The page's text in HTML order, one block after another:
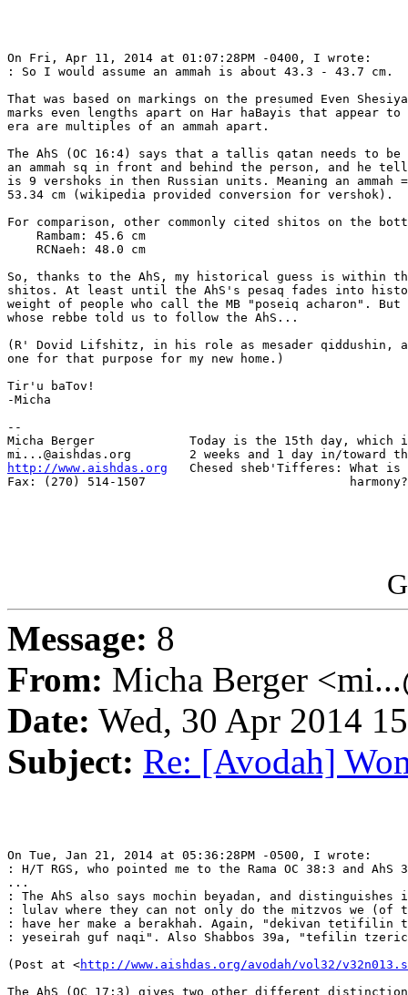
On Fri, Apr 11, 2014 at 01:07:28PM -0400, I wrote:
: So I would assume an ammah is about 43.3 - 43.7 cm.
That was based on markings on the presumed Even
marks even lengths apart on Har haBayis that appear
era are multiples of an ammah apart.
The AhS (OC 16:4) says that a tallis qatan needs to
an ammah sq in front and behind the person, and he
is 9 vershoks in then Russian units. Meaning an ammah
53.34 cm (wikipedia provided conversion for vershok).
For comparison, other commonly cited shitos on the
    Rambam: 45.6 cm
    RCNaeh: 48.0 cm
So, thanks to the AhS, my historical guess is within
shitos. At least until the AhS's pesaq fades into
weight of people who call the MB "poseiq acharon".
whose rebbe told us to follow the AhS...
(R' Dovid Lifshitz, in his role as mesader qiddushin,
one for that purpose for my new home.)
Tir'u baTov!
-Micha
--
Micha Berger             Today is the 15th day, which
http://www.aishdas.org
Chesed sheb'Tifferes: What is
Fax: (270) 514-1507                            harmony?
Message: 8
From: Micha Berger
Date: Wed, 30 Apr 2014
Subject: Re: [Avodah]
On Tue, Jan 21, 2014 at 05:36:28PM -0500, I wrote:
: H/T RGS, who pointed me to the Rama OC 38:3 and AhS
...
: The AhS also says mochin beyadan, and distinguishes
: lulav where they can not only do the mitzvos we (of
: have her make a berakhah. Again, "dekivan tetifilin
: yeseirah guf naqi". Also Shabbos 39a, "tefilin
(Post at <http://www.aishdas.org/avodah/vol32/
The AhS (OC 17:3) gives two other different